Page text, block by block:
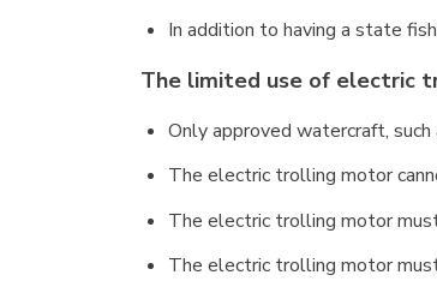
In addition to having a state
The limited use of electric
Only approved watercraft,
The electric trolling motor
The electric trolling motor
The electric trolling motor